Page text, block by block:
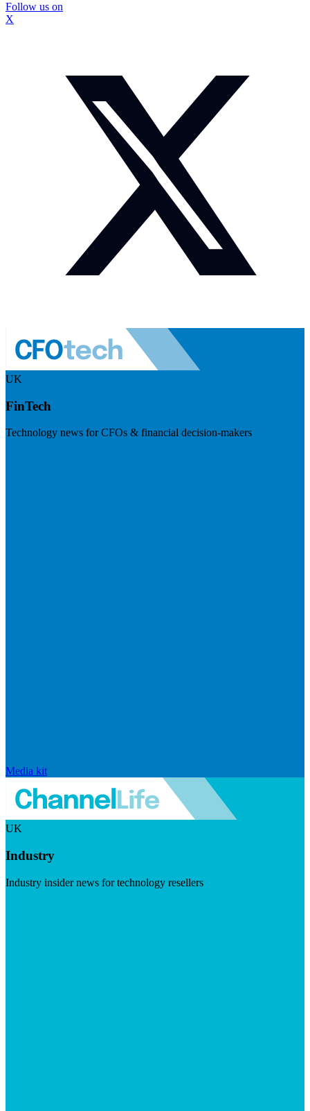
Follow us on
X
UK
FinTech
Technology news for CFOs & financial decision-makers
Media kit
UK
Industry
Industry insider news for technology resellers